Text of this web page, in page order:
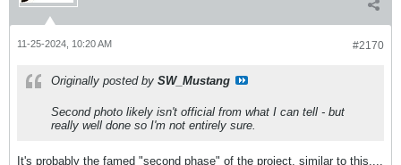
#2170
11-25-2024, 10:20 AM
Originally posted by SW_Mustang
Second photo likely isn't official from what I can tell - but
really well done so I'm not entirely sure.
It's probably the famed "second phase" of the project, similar to this....